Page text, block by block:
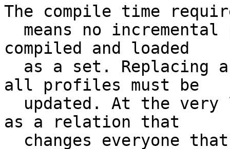
The compile time
compiled and loaded
all profiles must be
as a relation that